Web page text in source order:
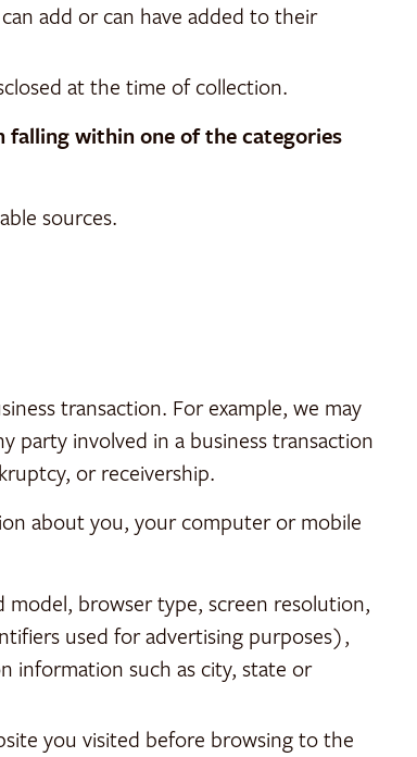
add or can have added to their
at the time of collection.
within one of the categories
sources.
transaction. For example, we may
party involved in a business transaction
or receivership.
about you, your computer or mobile
model, browser type, screen resolution,
used for advertising purposes),
information such as city, state or
you visited before browsing to the